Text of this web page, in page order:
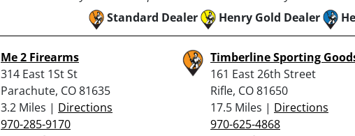
Standard Dealer
Henry Gold Dealer
Me 2 Firearms
314 East 1St St
Parachute, CO 81635
3.2 Miles | Directions
970-285-9170
Timberline Sporting
161 East 26th Street
Rifle, CO 81650
17.5 Miles | Directions
970-625-4868